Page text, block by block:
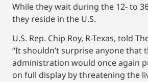
While they wait during the 12- to
they reside in the U.S.
U.S. Rep. Chip Roy, R-Texas, told
“It shouldn’t surprise anyone that
administration would once again
on full display by threatening the